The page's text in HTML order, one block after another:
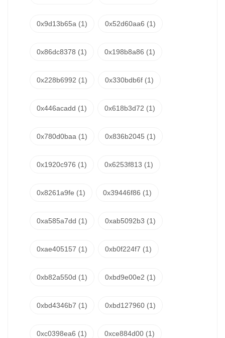
0x9d13b65a (1) 0x52d60aa6 (1)
0x86dc8378 (1) 0x198b8a86 (1)
0x228b6992 (1) 0x330bdb6f (1)
0x446acadd (1) 0x618b3d72 (1)
0x780d0baa (1) 0x836b2045 (1)
0x1920c976 (1) 0x6253f813 (1)
0x8261a9fe (1) 0x39446f86 (1)
0xa585a7dd (1) 0xab5092b3 (1)
0xae405157 (1) 0xb0f224f7 (1)
0xb82a550d (1) 0xbd9e00e2 (1)
0xbd4346b7 (1) 0xbd127960 (1)
0xc0398ea6 (1) 0xce884d00 (1)